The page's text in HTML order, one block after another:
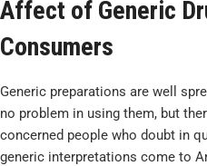
Affect of Generic
Consumers
Generic preparations are well
no problem in using them, but
concerned people who doubt in
generic interpretations come to